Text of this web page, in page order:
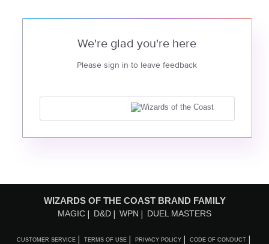
We're glad you're here
Please sign in to leave feedback
WIZARDS OF THE COAST BRAND FAMILY
MAGIC D&D WPN DUEL MASTERS
CUSTOMER SERVICE TERMS OF USE PRIVACY POLICY CODE OF CONDUCT